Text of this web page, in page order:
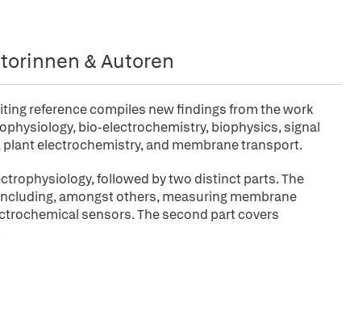
& Autoren
reference compiles new findings from the work
bio-electrochemistry, biophysics, signal
electrochemistry, and membrane transport.
followed by two distinct parts. The
amongst others, measuring membrane
sensors. The second part covers